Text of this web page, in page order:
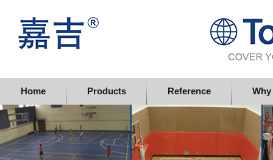
Home Products Reference